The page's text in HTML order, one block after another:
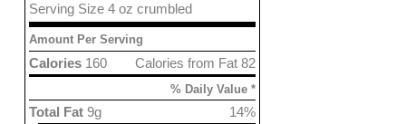
Serving Size 4 oz crumbled
Amount Per Serving
Calories from Fat 82
Calories 160
% Daily Value *
14%
Total Fat 9g